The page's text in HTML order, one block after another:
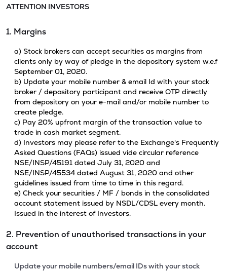
ATTENTION INVESTORS
1. Margins
a) Stock brokers can accept securities as margins from
clients only by way of pledge in the depository system w.e.f
September 01, 2020.
b) Update your mobile number & email Id with your stock
broker / depository participant and receive OTP directly
from depository on your e-mail and/or mobile number to
create pledge.
c) Pay 20% upfront margin of the transaction value to
trade in cash market segment.
d) Investors may please refer to the Exchange's Frequently
Asked Questions (FAQs) issued vide circular reference
NSE/INSP/45191 dated July 31, 2020 and
NSE/INSP/45534 dated August 31, 2020 and other
guidelines issued from time to time in this regard.
e) Check your securities / MF / bonds in the consolidated
account statement issued by NSDL/CDSL every month.
Issued in the interest of Investors.
2. Prevention of unauthorised transactions in your
account
Update your mobile numbers/email IDs with your stock